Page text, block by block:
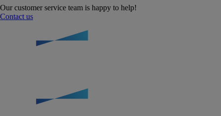
Our customer service team is happy to help!
Contact us